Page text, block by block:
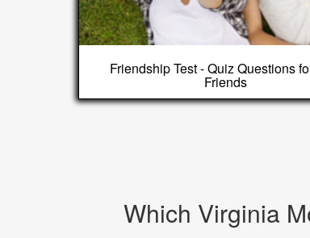
Friendship Test - Quiz Questions
Friends
Which Virginia